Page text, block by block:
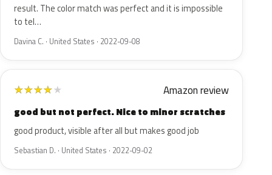
result. The color match was perfect and it is impossible
to tel…
Davina C. · United States · 2022-09-08
★★★★★ Amazon review
good but not perfect. Nice to minor scratches
good product, visible after all but makes good job
Sebastian D. · United States · 2022-09-02